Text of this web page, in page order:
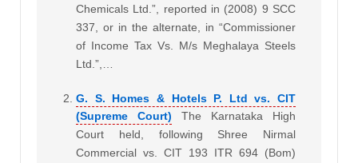
Chemicals Ltd.”, reported in (2008) 9 SCC
337, or in the alternate, in “Commissioner
of Income Tax Vs. M/s Meghalaya Steels
Ltd.”,…
G. S. Homes & Hotels P. Ltd vs. CIT
(Supreme Court)
The Karnataka High
Court held, following Shree Nirmal
Commercial vs. CIT 193 ITR 694 (Bom)